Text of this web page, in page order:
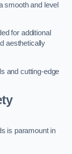
smooth and level
for additional
aesthetically
and cutting-edge
is paramount in